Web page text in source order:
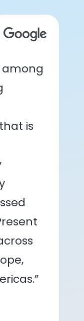
among
is